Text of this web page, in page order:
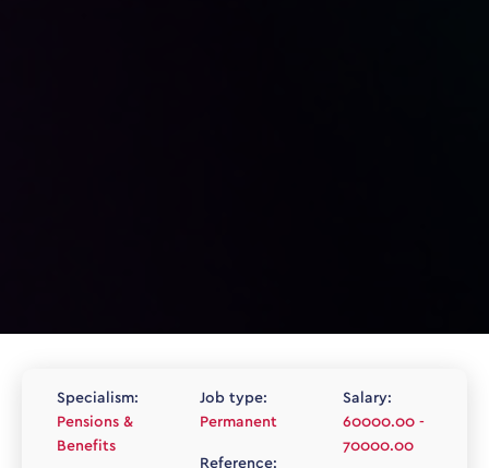
Specialism:
Pensions &
Benefits
Job type:
Permanent
Reference:
Salary:
60000.00 -
70000.00